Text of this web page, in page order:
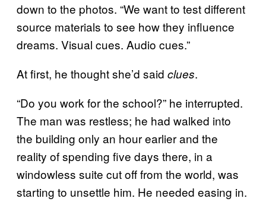
down to the photos. “We want to test different
source materials to see how they influence
dreams. Visual cues. Audio cues.”
At first, he thought she’d said clues.
“Do you work for the school?” he interrupted.
The man was restless; he had walked into
the building only an hour earlier and the
reality of spending five days there, in a
windowless suite cut off from the world, was
starting to unsettle him. He needed easing in.